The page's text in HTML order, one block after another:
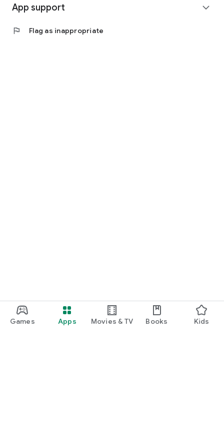
Games Apps Movies & TV Books Kids
App support expand_more
flag Flag as inappropriate